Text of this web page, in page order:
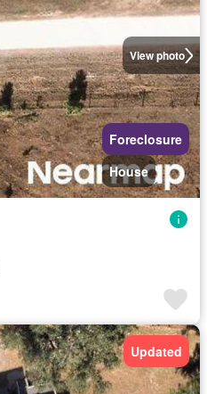
View photo
Foreclosure
House
Updated